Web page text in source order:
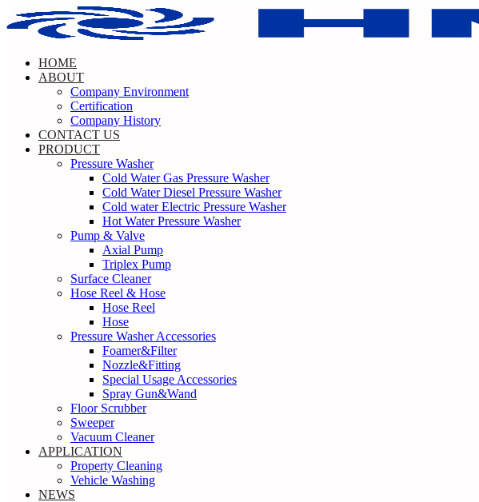
Skip
to
HOME
ABOUT
Company Environment
Certification
Company History
CONTACT US
PRODUCT
Pressure Washer
Cold Water Gas Pressure Washer
Cold Water Diesel Pressure Washer
Cold water Electric Pressure Washer
Hot Water Pressure Washer
Pump & Valve
Axial Pump
Triplex Pump
Surface Cleaner
Hose Reel & Hose
Hose Reel
Hose
Pressure Washer Accessories
Foamer&Filter
Nozzle&Fitting
Special Usage Accessories
Spray Gun&Wand
Floor Scrubber
Sweeper
Vacuum Cleaner
APPLICATION
Property Cleaning
Vehicle Washing
NEWS